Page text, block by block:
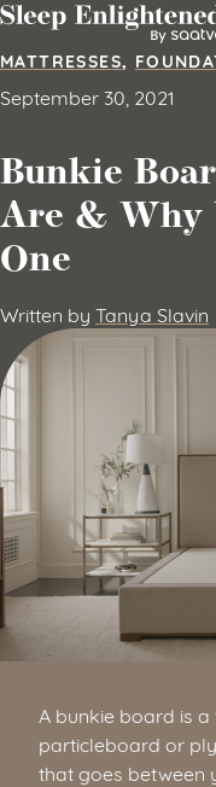
Skip to content
MATTRESSES,
September 30, 2021
Bunkie
Are & Why
One
Written by Tanya Slavin
A bunkie board is
particleboard or
that goes between